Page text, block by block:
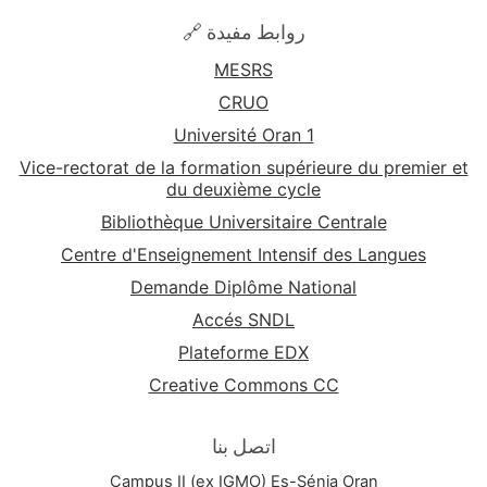
By the end of the "Technical English" course,
students will have gained a heightened proficiency
in English tailored to the specific demands of their
scientific disciplines, empowering them to
communicate effectively in a global scientific
🔗 روابط مفيدة
MESRS
CRUO
Université Oran 1
Vice-rectorat de la formation supérieure du premier et
du deuxième cycle
Bibliothèque Universitaire Centrale
Centre d'Enseignement Intensif des Langues
Demande Diplôme National
Accés SNDL
Plateforme EDX
Creative Commons CC
اتصل بنا
Campus II (ex IGMO) Es-Sénia Oran